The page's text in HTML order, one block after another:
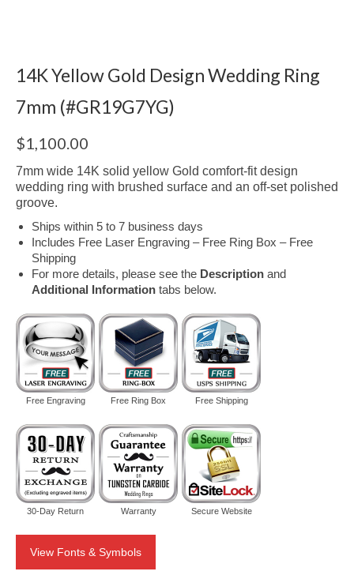
14K Yellow Gold Design Wedding Ring
7mm (#GR19G7YG)
$1,100.00
7mm wide 14K solid yellow Gold comfort-fit design
wedding ring with brushed surface and an off-set polished
groove.
Ships within 5 to 7 business days
Includes Free Laser Engraving – Free Ring Box – Free
Shipping
For more details, please see the Description and
Additional Information tabs below.
Free Engraving Free Ring Box Free Shipping
30-Day Return Warranty Secure Website
View Fonts & Symbols